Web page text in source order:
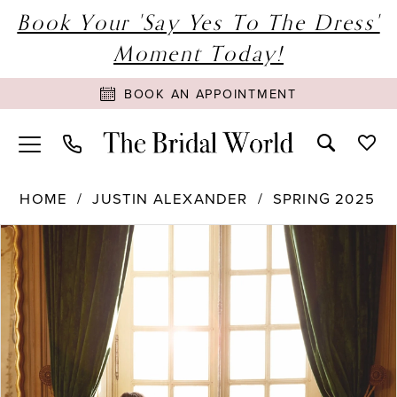
Book Your 'Say Yes To The Dress'
Moment Today!
BOOK AN APPOINTMENT
HOME JUSTIN ALEXANDER SPRING 2025
Products
Views
Carousel
Skip
to
end
PAUSE AUTOPLAY
PREVIOUS SLIDE
NEXT SLIDE